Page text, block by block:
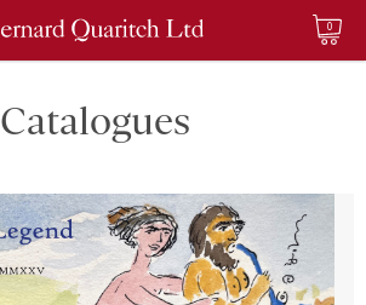
0
Catalogues